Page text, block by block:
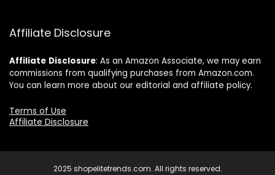
Affiliate Disclosure
Affiliate Disclosure: As an Amazon Associate, we may earn
commissions from qualifying purchases from Amazon.com.
You can learn more about our editorial and affiliate policy.
Terms of Use
Affiliate Disclosure
2025 shopelitetrends.com. All rights reserved.